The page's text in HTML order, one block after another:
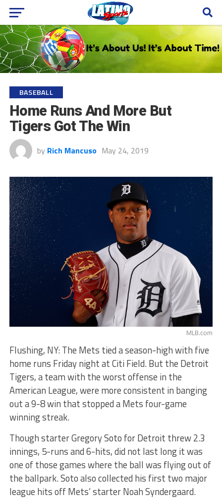
BASEBALL
Home Runs And More But
Tigers Got The Win
by Rich Mancuso May 24, 2019
MLB.com
Flushing, NY: The Mets tied a season-high with five
home runs Friday night at Citi Field. But the Detroit
Tigers, a team with the worst offense in the
American League, were more consistent in banging
out a 9-8 win that stopped a Mets four-game
winning streak.
Though starter Gregory Soto for Detroit threw 2.3
innings, 5-runs and 6-hits, did not last long it was
one of those games where the ball was flying out of
the ballpark. Soto also collected his first two major
league hits off Mets’ starter Noah Syndergaard.